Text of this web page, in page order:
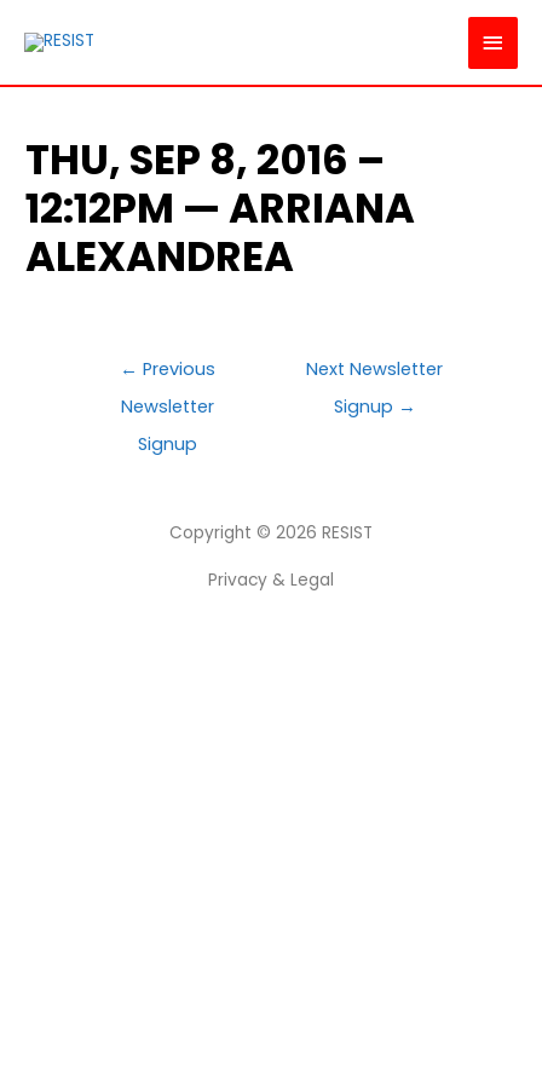
MAIN
THU, SEP 8, 2016 –
12:12PM — ARRIANA
ALEXANDREA
POST
NAVIGATION
← Previous
Newsletter
Signup
Next Newsletter
Signup →
Copyright © 2026 RESIST
Privacy & Legal